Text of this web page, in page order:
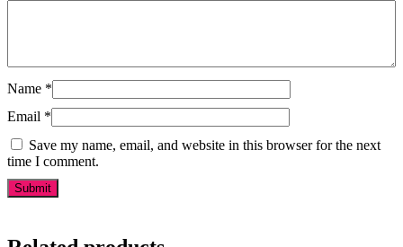
Name *
Email *
Save my name, email, and website in this browser for the next
time I comment.